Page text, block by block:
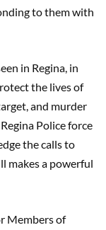
to them with
in Regina, in
the lives of
and murder
Police force
the calls to
makes a powerful
Members of